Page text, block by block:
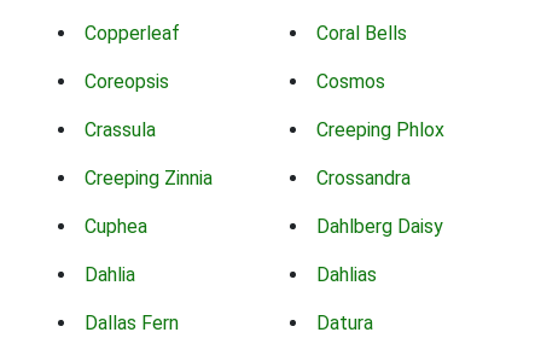
Copperleaf Coral Bells
Coreopsis Cosmos
Crassula Creeping Phlox
Creeping Zinnia Crossandra
Cuphea Dahlberg Daisy
Dahlia Dahlias
Dallas Fern Datura